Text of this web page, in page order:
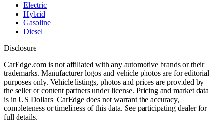
Electric
Hybrid
Gasoline
Diesel
Disclosure
CarEdge.com is not affiliated with any automotive brands or their
trademarks. Manufacturer logos and vehicle photos are for editorial
purposes only. Vehicle listings, photos and prices are provided by
the seller or content partners under license. Pricing and market data
is in US Dollars. CarEdge does not warrant the accuracy,
completeness or timeliness of this data. See participating dealer for
full details.